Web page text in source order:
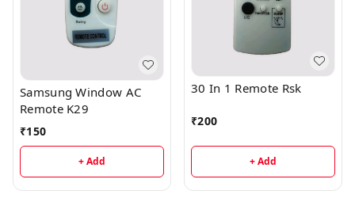
Samsung Window AC
Remote K29
₹150
+ Add
30 In 1 Remote Rsk
₹200
+ Add